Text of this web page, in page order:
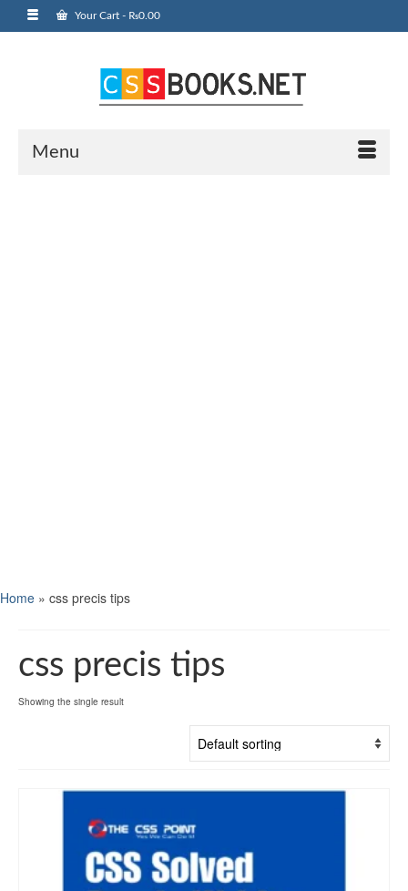
Your Cart - ₨0.00
Menu
Home » css precis tips
css precis tips
Showing the single result